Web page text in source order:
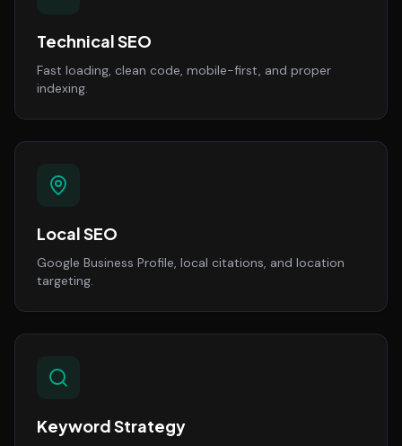
Technical SEO
Fast loading, clean code, mobile-first, and proper
indexing.
Local SEO
Google Business Profile, local citations, and location
targeting.
Keyword Strategy